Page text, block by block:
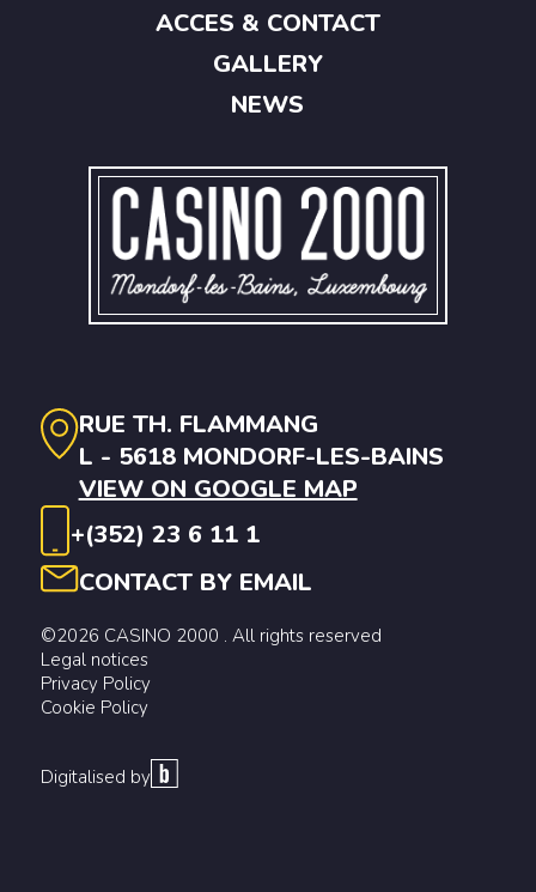
RUE TH. FLAMMANG
L - 5618 MONDORF-LES-BAINS
VIEW ON GOOGLE MAP
+(352) 23 6 11 1
CONTACT BY EMAIL
©2026 CASINO 2000 . All rights reserved
Legal notices
Privacy Policy
Cookie Policy
Digitalised by
ACCES & CONTACT
GALLERY
NEWS